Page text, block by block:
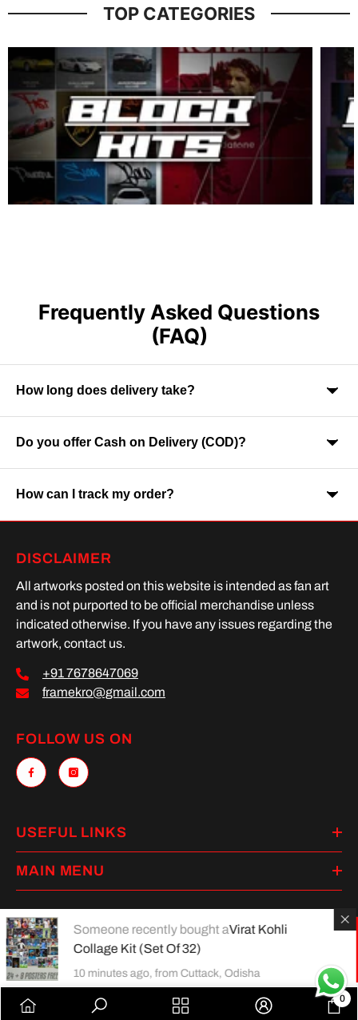
TOP CATEGORIES
Frequently Asked Questions
(FAQ)
How long does delivery take?
Orders are usually delivered within 7-9 business days across
India. Delivery time may vary depending on your location.
Do you offer Cash on Delivery (COD)?
Yes, Cash on Delivery is available on selected orders and
locations.
How can I track my order?
Once your order is shipped, you will receive a tracking link via
DISCLAIMER
All artworks posted on this website is intended as fan art
and is not purported to be official merchandise unless
indicated otherwise. If you have any issues regarding the
artwork, contact us.
+91 7678647069
framekro@gmail.com
FOLLOW US ON
USEFUL LINKS
MAIN MENU
Payment
methods
0
0
Someone recently bought aVirat Kohli
Collage Kit (Set Of 32)
10 minutes ago, from Cuttack, Odisha